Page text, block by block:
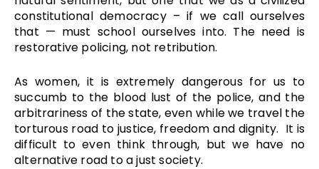
constitutional democracy – if we call ourselves
that — must school ourselves into. The need is
restorative policing, not retribution.
As women, it is extremely dangerous for us to
succumb to the blood lust of the police, and the
arbitrariness of the state, even while we travel the
torturous road to justice, freedom and dignity. It is
difficult to even think through, but we have no
alternative road to a just society.